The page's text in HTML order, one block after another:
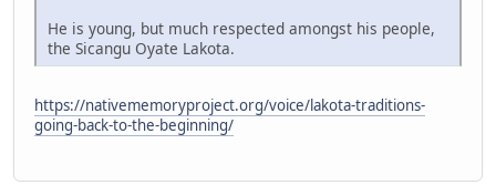
He is young, but much respected amongst his people,
the Sicangu Oyate Lakota.
https://nativememoryproject.org/voice/lakota-traditions-
going-back-to-the-beginning/